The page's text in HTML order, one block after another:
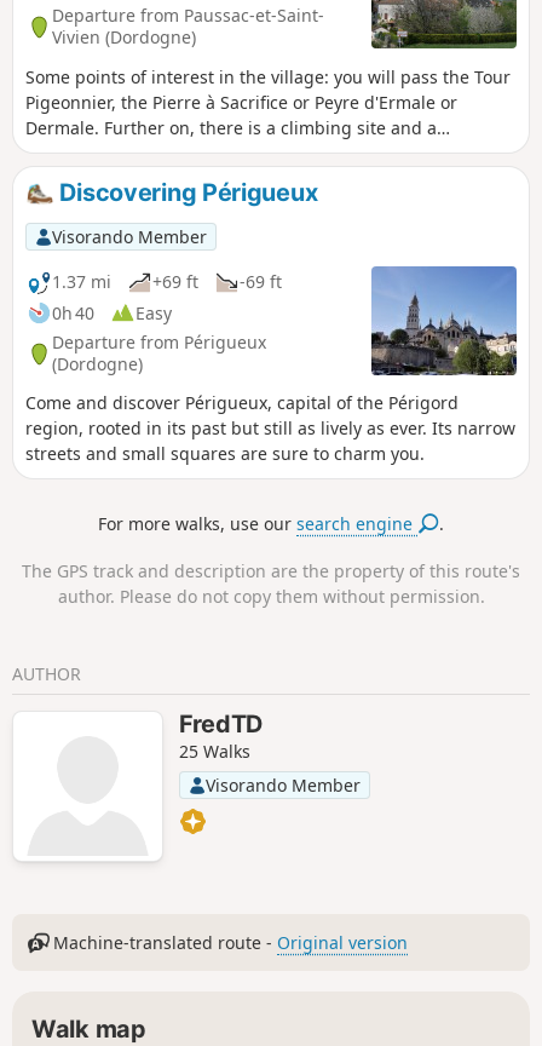
Departure from Paussac-et-Saint-
Vivien (Dordogne)
Some points of interest in the village: you will pass the Tour
Pigeonnier, the Pierre à Sacrifice or Peyre d'Ermale or
Dermale. Further on, there is a climbing site and a
troglodytic village dating from the 12th-13th centuries.
Don't miss the Peyrelevade dolmen, dating from the
Neolithic period and listed as a Historic Monument since
1960, and the sculptures visible on the gate of a quarry.
Discovering Périgueux
Visorando Member
1.37 mi
+69 ft
-69 ft
0h 40
Easy
Departure from Périgueux
(Dordogne)
Come and discover Périgueux, capital of the Périgord
region, rooted in its past but still as lively as ever. Its narrow
streets and small squares are sure to charm you.
For more walks, use oursearch engine .
The GPS track and description are the property of this route's
author. Please do not copy them without permission.
AUTHOR
FredTD
25 Walks
Visorando Member
Machine-translated route - Original version
Walk map